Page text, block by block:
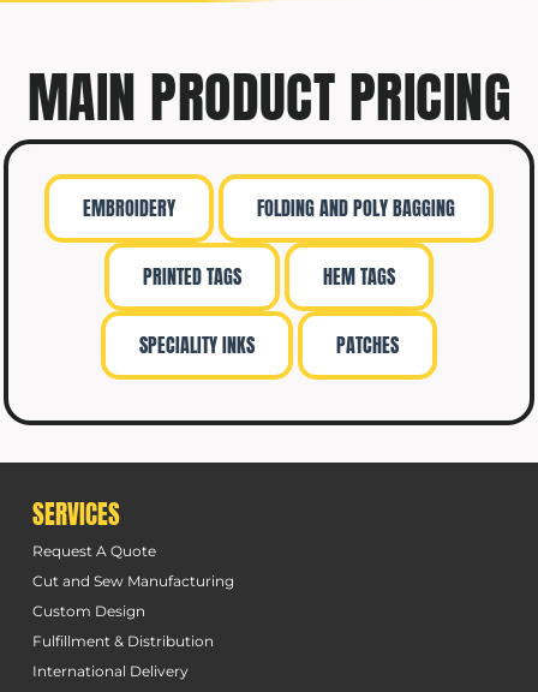
MAIN PRODUCT PRICING
EMBROIDERY FOLDING AND POLY BAGGING
PRINTED TAGS HEM TAGS
SPECIALITY INKS PATCHES
SERVICES
Request A Quote
Cut and Sew Manufacturing
Custom Design
Fulfillment & Distribution
International Delivery